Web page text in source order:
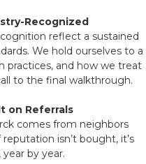
Recognized
reflect a sustained
We hold ourselves to a
practices, and how we treat
to the final walkthrough.
on Referrals
comes from neighbors
isn’t bought, it’s
by year.